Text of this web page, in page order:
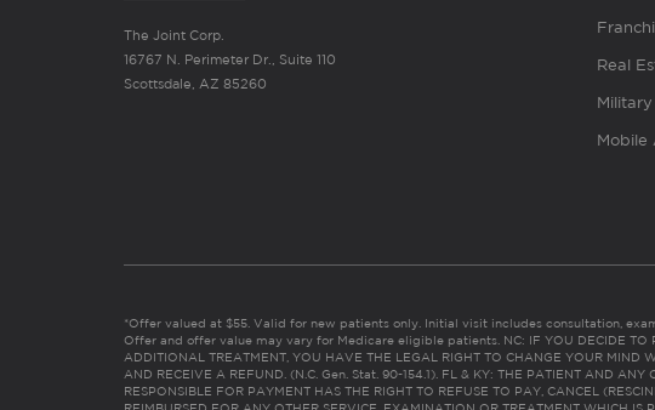
The Joint Corp.
16767 N. Perimeter Dr., Suite 110
Scottsdale, AZ 85260
Real
Mobile
*Offer valued at $55. Valid for new patients only. Initial visit includes consultation,
Offer and offer value may vary for Medicare eligible patients. NC: IF YOU DECIDE TO
ADDITIONAL TREATMENT, YOU HAVE THE LEGAL RIGHT TO CHANGE YOUR MIND
AND RECEIVE A REFUND. (N.C. Gen. Stat. 90-154.1). FL & KY: THE PATIENT AND ANY
RESPONSIBLE FOR PAYMENT HAS THE RIGHT TO REFUSE TO PAY, CANCEL